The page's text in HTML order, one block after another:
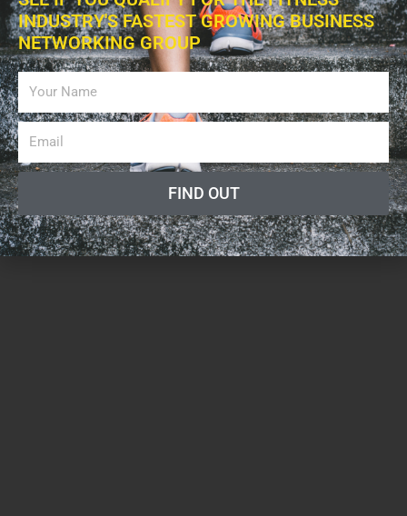
INDUSTRY'S FASTEST GROWING BUSINESS
NETWORKING GROUP
FIND OUT